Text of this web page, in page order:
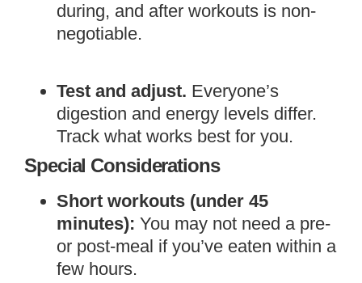
during, and after workouts is non-
negotiable.
Test and adjust. Everyone’s
digestion and energy levels differ.
Track what works best for you.
Special Considerations
Short workouts (under 45
minutes): You may not need a pre-
or post-meal if you’ve eaten within a
few hours.